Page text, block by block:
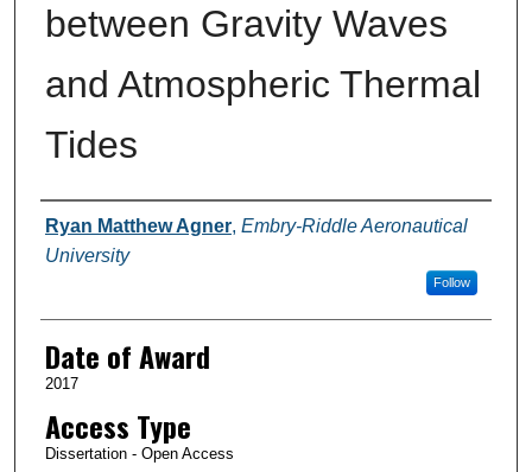
between Gravity Waves
and Atmospheric Thermal
Tides
Author
Ryan Matthew Agner, Embry-Riddle Aeronautical
University
Follow
Date of Award
2017
Access Type
Dissertation - Open Access